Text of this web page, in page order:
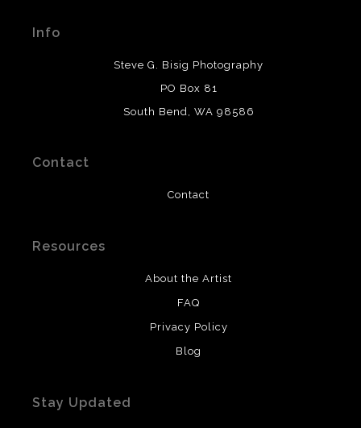
provide transparency to buyers.
DESCRIPTION FROM MERCHANT:
This merchant has removed information
their products. Please verify with them directly.
Info
Steve G. Bisig Photography
PO Box 81
South Bend, WA 98586
Contact
Contact
Resources
About the Artist
FAQ
Privacy Policy
Blog
Stay Updated